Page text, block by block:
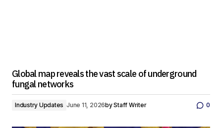
Global map reveals the vast scale of underground
fungal networks
Industry Updates June 11, 2026byStaff Writer 0